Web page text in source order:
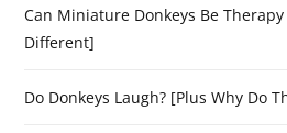
Can Miniature Donkeys Be
Different]
Do Donkeys Laugh? [Plus Why Do